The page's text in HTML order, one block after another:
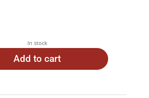
In stock
Add to cart